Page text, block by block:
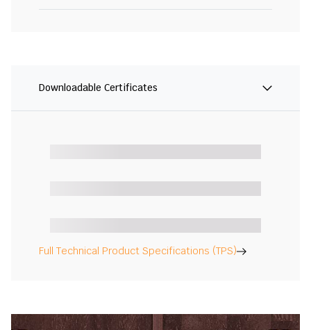
Downloadable Certificates
Full Technical Product Specifications (TPS)